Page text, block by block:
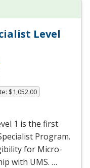
Level
$1,052.00
1 is the first
Program.
for Micro-
with UMS. …